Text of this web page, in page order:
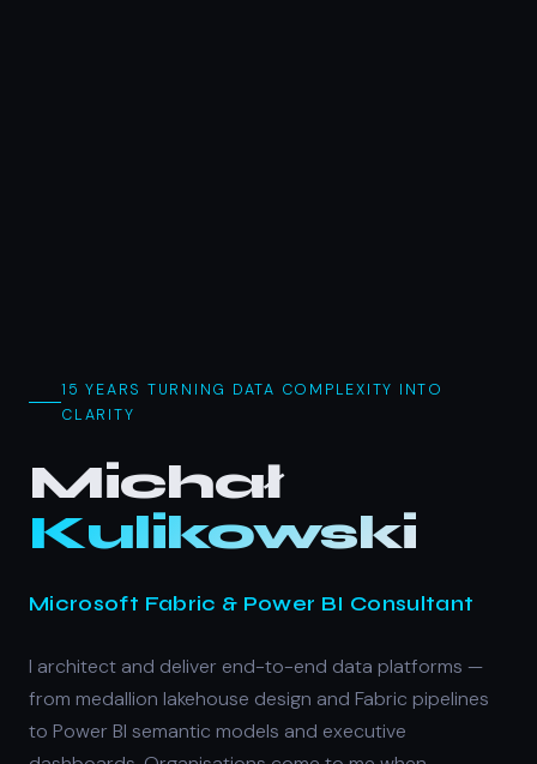
15 YEARS TURNING DATA COMPLEXITY INTO
CLARITY
Michał
Kulikowski
Microsoft Fabric & Power BI Consultant
I architect and deliver end-to-end data platforms —
from medallion lakehouse design and Fabric pipelines
to Power BI semantic models and executive